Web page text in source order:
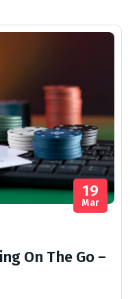
19
Mar
On The Go –